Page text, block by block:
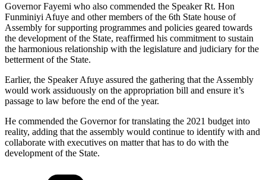
Governor Fayemi who also commended the Speaker Rt. Hon
Funminiyi Afuye and other members of the 6th State house of
Assembly for supporting programmes and policies geared towards
the development of the State, reaffirmed his commitment to sustain
the harmonious relationship with the legislature and judiciary for the
betterment of the State.
Earlier, the Speaker Afuye assured the gathering that the Assembly
would work assiduously on the appropriation bill and ensure it’s
passage to law before the end of the year.
He commended the Governor for translating the 2021 budget into
reality, adding that the assembly would continue to identify with and
collaborate with executives on matter that has to do with the
development of the State.